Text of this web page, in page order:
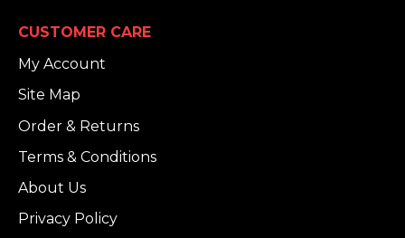
CUSTOMER CARE
My Account
Site Map
Order & Returns
Terms & Conditions
About Us
Privacy Policy